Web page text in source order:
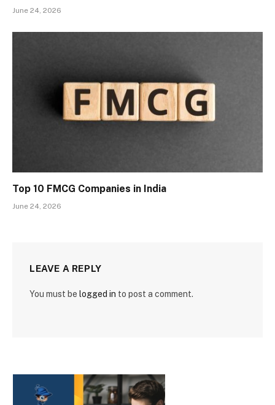
June 24, 2026
Top 10 FMCG Companies in India
June 24, 2026
LEAVE A REPLY
You must be logged in to post a comment.